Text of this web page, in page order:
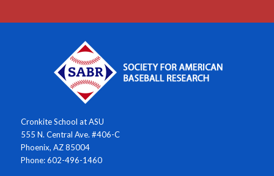
Cronkite School at ASU
555 N. Central Ave. #406-C
Phoenix, AZ 85004
Phone: 602-496-1460